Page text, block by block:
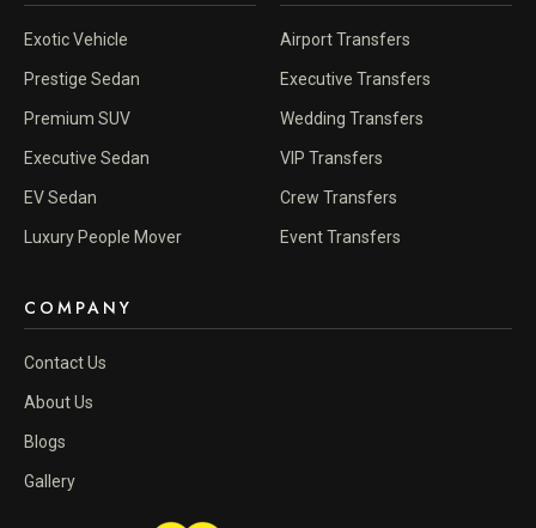
Exotic Vehicle
Prestige Sedan
Premium SUV
Executive Sedan
EV Sedan
Luxury People Mover
Airport Transfers
Executive Transfers
Wedding Transfers
VIP Transfers
Crew Transfers
Event Transfers
COMPANY
Contact Us
About Us
Blogs
Gallery